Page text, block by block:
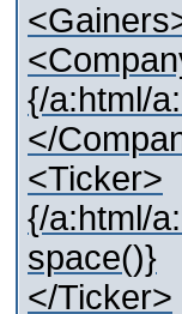
{/a:html/
</
<Ticker>
{/a:html/
space()}
</Ticker>